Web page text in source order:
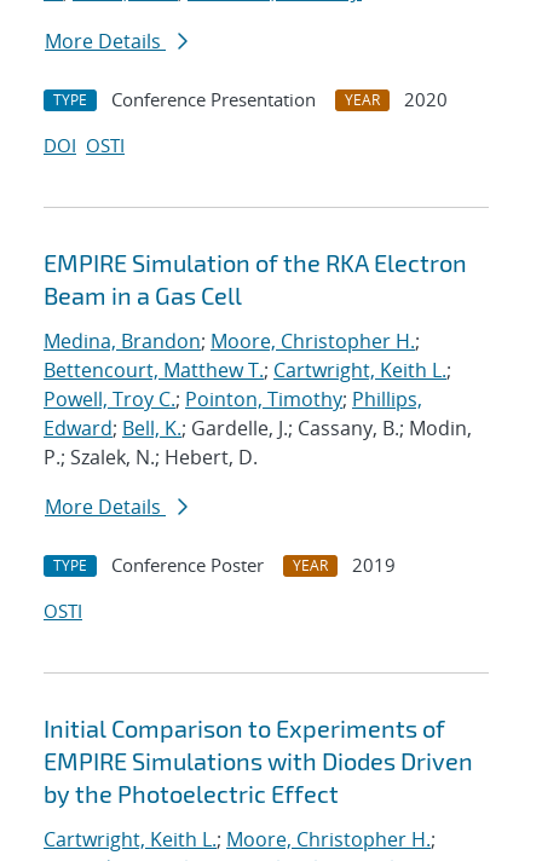
More Details
TYPE Conference Presentation YEAR
2020
DOI OSTI
EMPIRE Simulation of the RKA Electron
Beam in a Gas Cell
Medina, Brandon; Moore, Christopher H.;
Bettencourt, Matthew T.; Cartwright, Keith L.;
Powell, Troy C.; Pointon, Timothy; Phillips,
Edward; Bell, K.; Gardelle, J.; Cassany, B.; Modin,
P.; Szalek, N.; Hebert, D.
More Details
TYPE Conference Poster YEAR
2019
OSTI
Initial Comparison to Experiments of
EMPIRE Simulations with Diodes Driven
by the Photoelectric Effect
Cartwright, Keith L.; Moore, Christopher H.;